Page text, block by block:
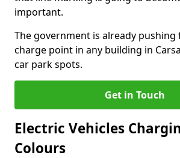
important.
The government is already pushing
charge point in any building in
car park spots.
Get in Touch
Electric Vehicles
Colours